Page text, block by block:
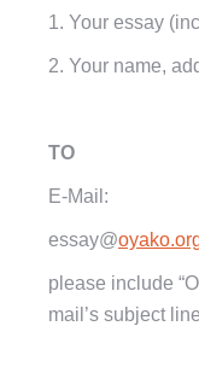
1. Your essay
2. Your name,
TO
E-Mail:
essay@
please include
mail’s subject line